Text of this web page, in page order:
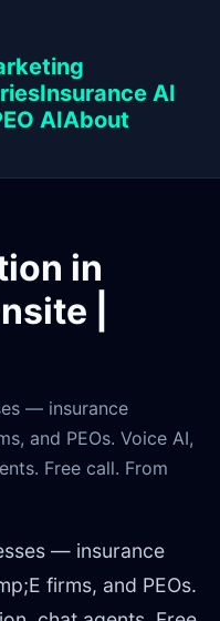
Insurance AI
AIAbout
in
|
— insurance
and PEOs. Voice AI,
Free call. From
— insurance
firms, and PEOs.